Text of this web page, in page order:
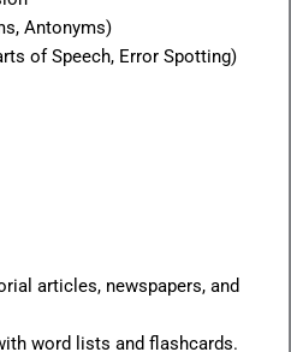
Antonyms)
of Speech, Error Spotting)
articles, newspapers, and
word lists and flashcards.